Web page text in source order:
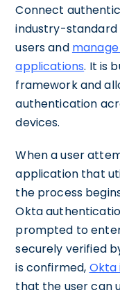
Connect
industry-
users and
applications. It is
framework and
authentication
devices.
When a user
application that
the process
Okta
prompted to
securely verified
is confirmed, Okta
that the user can